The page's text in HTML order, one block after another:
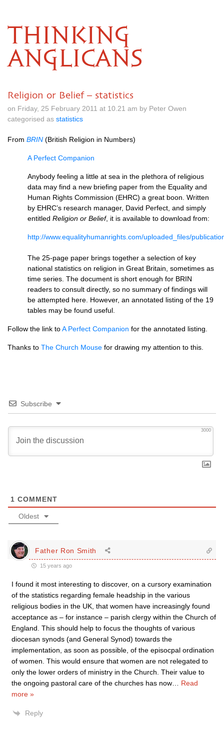
THINKING
ANGLICANS
Religion or Belief – statistics
on Friday, 25 February 2011 at 10.21 am by Peter Owen
categorised as statistics
From BRIN (British Religion in Numbers)
A Perfect Companion
Anybody feeling a little at sea in the plethora of religious
data may find a new briefing paper from the Equality and
Human Rights Commission (EHRC) a great boon. Written
by EHRC’s research manager, David Perfect, and simply
entitled Religion or Belief, it is available to download from:
http://www.equalityhumanrights.com/uploaded_files/
The 25-page paper brings together a selection of key
national statistics on religion in Great Britain, sometimes as
time series. The document is short enough for BRIN
readers to consult directly, so no summary of findings will
be attempted here. However, an annotated listing of the 19
tables may be found useful.
Follow the link toA Perfect Companion for the annotated listing.
Thanks to The Church Mouse for drawing my attention to this.
Subscribe
3000
1 COMMENT
Oldest
Father Ron Smith
15 years ago
I found it most interesting to discover, on a cursory examination
of the statistics regarding female headship in the various
religious bodies in the UK, that women have increasingly found
acceptance as – for instance – parish clergy within the Church of
England. This should help to focus the thoughts of various
diocesan synods (and General Synod) towards the
implementation, as soon as possible, of the episocpal ordination
of women. This would ensure that women are not relegated to
only the lower orders of ministry in the Church. Their value to
the ongoing pastoral care of the churches has now
Read
more »
Reply